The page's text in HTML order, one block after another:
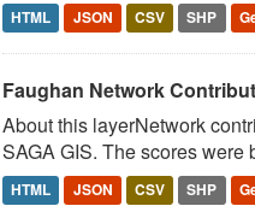
HTML JSON CSV SHP
Faughan Network
About this layerNetwork
SAGA GIS. The scores were
HTML JSON CSV SHP